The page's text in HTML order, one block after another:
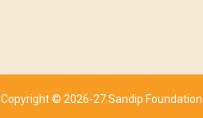
Copyright © 2026-27 Sandip